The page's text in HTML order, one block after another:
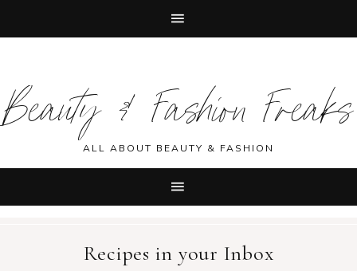
primary
navigation
main
content
primary
sidebar
footer
Beauty & Fashion Freaks
ALL ABOUT BEAUTY & FASHION
Recipes in your Inbox